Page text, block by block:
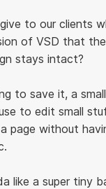
to our clients
of VSD that
stays intact?
to save it, a
to edit small
page without
like a super tiny